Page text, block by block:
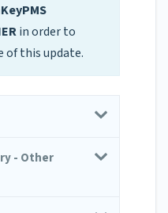
in order to
of this update.
- Other